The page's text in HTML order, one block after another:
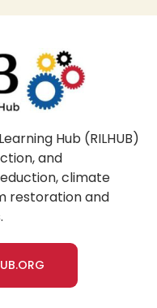
Hub (RILHUB)
and
climate
restoration and